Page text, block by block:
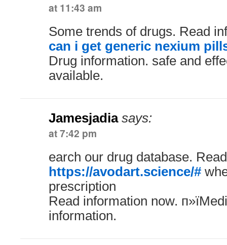
at 11:43 am
Some trends of drugs. Read
can i get generic nexium
Drug information. safe and
available.
Jamesjadia says:
at 7:42 pm
earch our drug database.
https://avodart.science/#
prescription
Read information now.
information.